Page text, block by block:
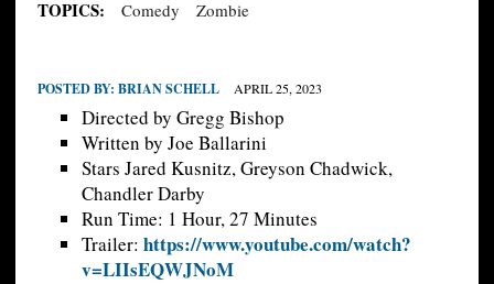
TOPICS: Comedy Zombie
POSTED BY: BRIAN SCHELL APRIL 25, 2023
Directed by Gregg Bishop
Written by Joe Ballarini
Stars Jared Kusnitz, Greyson Chadwick,
Chandler Darby
Run Time: 1 Hour, 27 Minutes
Trailer: https://www.youtube.com/watch?
v=LIIsEQWJNoM